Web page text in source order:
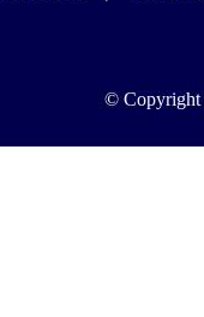
© Copyright